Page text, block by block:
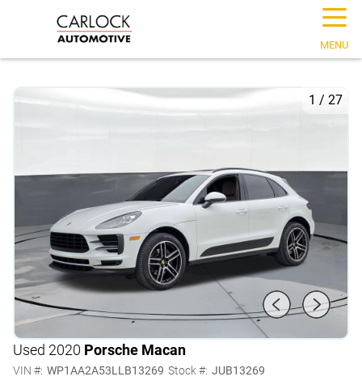
☰
MENU
1 / 27
Used 2020 Porsche Macan
VIN #: WP1AA2A53LLB13269 Stock #: JUB13269